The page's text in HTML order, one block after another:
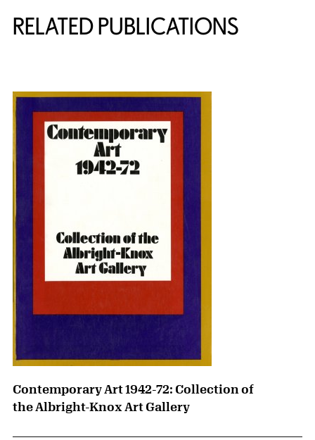
RELATED PUBLICATIONS
Contemporary Art 1942-72: Collection of
the Albright-Knox Art Gallery